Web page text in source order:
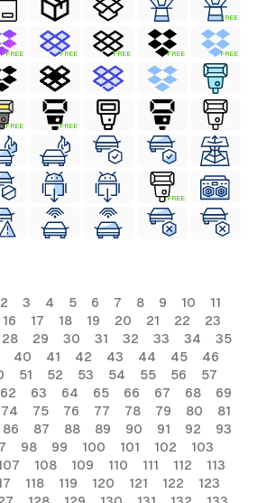
FREE
FREE FREE FREE FREE FREE
FREE FREE
FREE
2 3 4 5 6 7 8 9 10
11
16 17 18 19 20 21 22
23
28 29 30 31 32 33 34
35
40 41 42 43 44 45
46
51 52 53 54 55 56
57
62 63 64 65 66 67 68
69
74 75 76 77 78 79 80
81
86 87 88 89 90 91 92
93
98 99 100 101 102
103
108 109 110 111 112
113
118 119 120 121 122
123